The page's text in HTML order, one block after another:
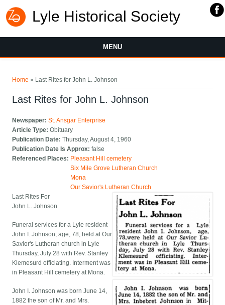
Lyle Historical Society
MENU
Home » Last Rites for John L. Johnson
Last Rites for John L. Johnson
Newspaper:St. Ansgar Enterprise
Article Type:Obituary
Publication Date:Thursday, August 4, 1960
Publication Date Is Approx:false
Referenced Places: Pleasant Hill cemetery
Six Mile Grove Lutheran Church
Mona
Our Savior's Lutheran Church
Last Rites For
John L. Johnson
Funeral services for a Lyle resident
John I. Johnson, age, 78, held at Our
Savior's Lutheran church in Lyle
Thursday, July 28 with Rev. Stanley
Klemesurd officiating. Interment was
in Pleasant Hill cemetery at Mona.
John I. Johnson was born June 14,
1882 the son of Mr. and Mrs.